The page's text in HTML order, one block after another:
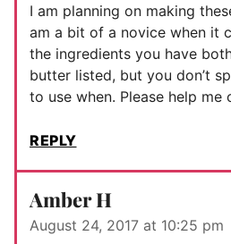
I am planning on making
am a bit of a novice when it
the ingredients you have
butter listed, but you don’t
to use when. Please help me
REPLY
Amber H
August 24, 2017 at 10:25 pm